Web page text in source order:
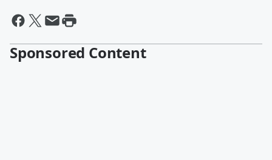
Sponsored Content